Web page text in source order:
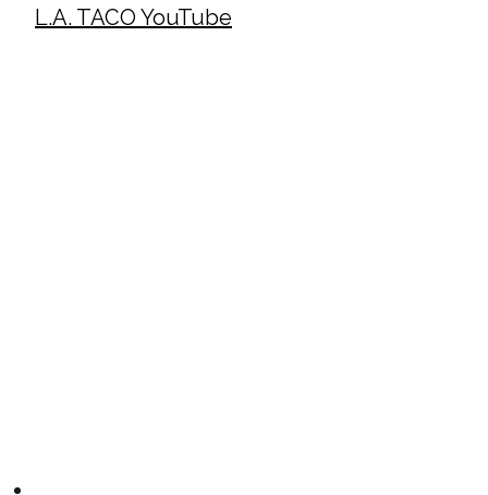
L.A. TACO YouTube